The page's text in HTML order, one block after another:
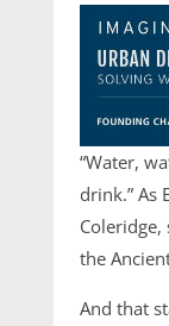
“Water,
drink.” As
Coleridge,
the
And that